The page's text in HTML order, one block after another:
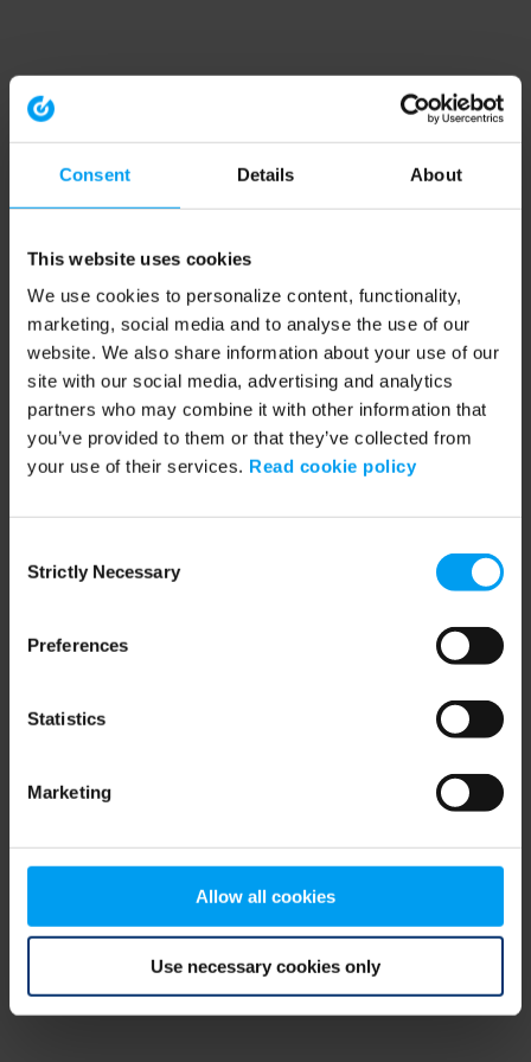
Consent Details About
This website uses cookies
We use cookies to personalize content, functionality,
marketing, social media and to analyse the use of our
website. We also share information about your use of our
site with our social media, advertising and analytics
partners who may combine it with other information that
you’ve provided to them or that they’ve collected from
your use of their services. Read cookie policy
Selection
Strictly Necessary
Preferences
Statistics
Marketing
Allow all cookies
Use necessary cookies only